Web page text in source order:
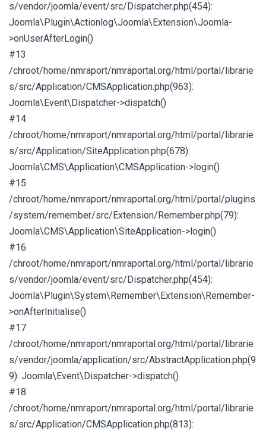
s/vendor/joomla/event/src/Dispatcher.php(454):
Joomla\Plugin\Actionlog\Joomla\Extension\Joomla-
>onUserAfterLogin()
#13
/chroot/home/nmraport/nmraportal.org/html/portal/librarie
s/src/Application/CMSApplication.php(963):
Joomla\Event\Dispatcher->dispatch()
#14
/chroot/home/nmraport/nmraportal.org/html/portal/librarie
s/src/Application/SiteApplication.php(678):
Joomla\CMS\Application\CMSApplication->login()
#15
/chroot/home/nmraport/nmraportal.org/html/portal/plugins
/system/remember/src/Extension/Remember.php(79):
Joomla\CMS\Application\SiteApplication->login()
#16
/chroot/home/nmraport/nmraportal.org/html/portal/librarie
s/vendor/joomla/event/src/Dispatcher.php(454):
Joomla\Plugin\System\Remember\Extension\Remember-
>onAfterInitialise()
#17
/chroot/home/nmraport/nmraportal.org/html/portal/librarie
s/vendor/joomla/application/src/AbstractApplication.php(9
9): Joomla\Event\Dispatcher->dispatch()
#18
/chroot/home/nmraport/nmraportal.org/html/portal/librarie
s/src/Application/CMSApplication.php(813):